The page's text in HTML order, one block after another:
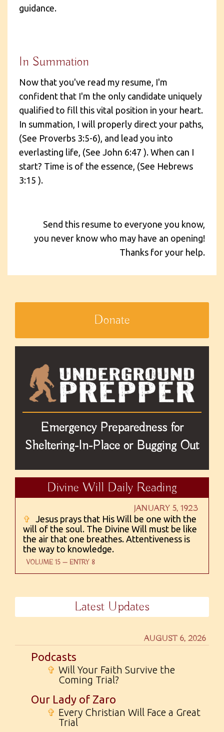
guidance.
In Summation
Now that you've read my resume, I'm
confident that I'm the only candidate uniquely
qualified to fill this vital position in your heart.
In summation, I will properly direct your paths,
(See Proverbs 3:5-6), and lead you into
everlasting life, (See John 6:47 ). When can I
start? Time is of the essence, (See Hebrews
3:15 ).
Send this resume to everyone you know,
you never know who may have an opening!
Thanks for your help.
Donate
Emergency Preparedness for
Sheltering-In-Place or Bugging Out
Divine Will Daily Reading
JANUARY 5, 1923
✞ Jesus prays that His Will be one with the
will of the soul. The Divine Will must be like
the air that one breathes. Attentiveness is
the way to knowledge.
VOLUME 15 — ENTRY 8
Latest Updates
AUGUST 6, 2026
Podcasts
✞ Will Your Faith Survive the
Coming Trial?
Our Lady of Zaro
✞ Every Christian Will Face a Great
Trial